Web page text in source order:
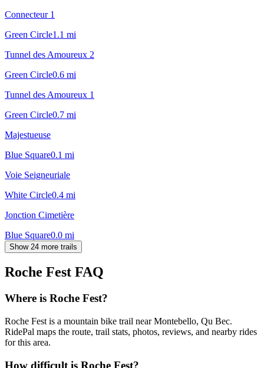
Connecteur 1
Green Circle1.1 mi
Tunnel des Amoureux 2
Green Circle0.6 mi
Tunnel des Amoureux 1
Green Circle0.7 mi
Majestueuse
Blue Square0.1 mi
Voie Seigneuriale
White Circle0.4 mi
Jonction Cimetière
Blue Square0.0 mi
Show 24 more trails
Roche Fest FAQ
Where is Roche Fest?
Roche Fest is a mountain bike trail near Montebello, Qu Bec.
RidePal maps the route, trail stats, photos, reviews, and nearby rides
for this area.
How difficult is Roche Fest?